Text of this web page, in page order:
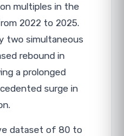
multiples in the
2022 to 2025.
two simultaneous
rebound in
a prolonged
surge in
dataset of 80 to